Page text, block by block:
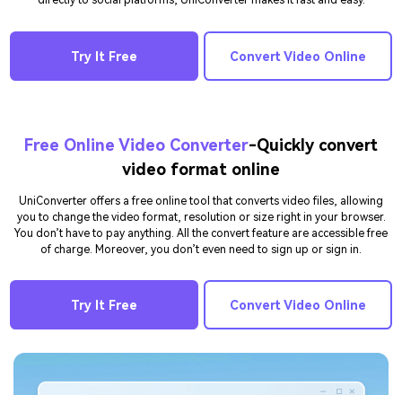
Try It Free Convert Video Online
Free Online Video Converter-Quickly convert
video format online
UniConverter offers a free online tool that converts video files, allowing
you to change the video format, resolution or size right in your browser.
You don’t have to pay anything. All the convert feature are accessible free
of charge. Moreover, you don’t even need to sign up or sign in.
Try It Free Convert Video Online